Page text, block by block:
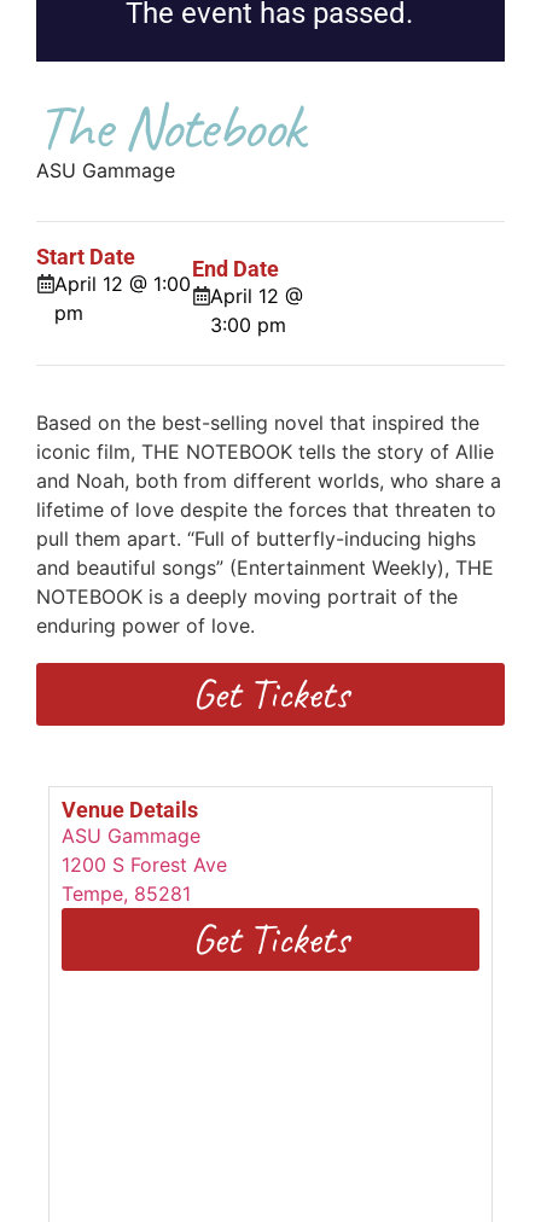
The event has passed.
The Notebook
ASU Gammage
Start Date
April 12 @ 1:00
pm
End Date
April 12 @
3:00 pm
Based on the best-selling novel that inspired the
iconic film, THE NOTEBOOK tells the story of Allie
and Noah, both from different worlds, who share a
lifetime of love despite the forces that threaten to
pull them apart. “Full of butterfly-inducing highs
and beautiful songs” (Entertainment Weekly), THE
NOTEBOOK is a deeply moving portrait of the
enduring power of love.
Get Tickets
Venue Details
ASU Gammage
1200 S Forest Ave
Tempe, 85281
Get Tickets